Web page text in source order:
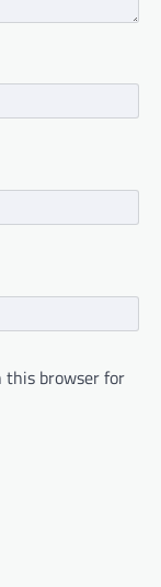
this browser for